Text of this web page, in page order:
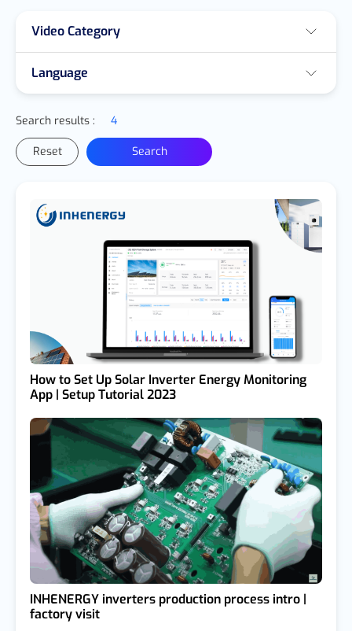
Video Category
Language
Search results : 4
Reset Search
How to Set Up Solar Inverter Energy Monitoring
App | Setup Tutorial 2023
INHENERGY inverters production process intro |
factory visit